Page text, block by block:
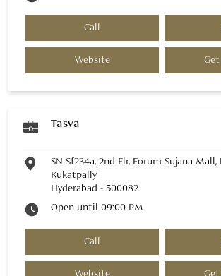
Call
Website
Tasva
SN Sf234a, 2nd Flr, Forum Sujana Mall,
Kukatpally
Hyderabad - 500082
Open until 09:00 PM
Call